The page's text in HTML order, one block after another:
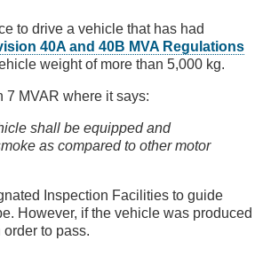
to drive a vehicle that has had
40A and 40B MVA Regulations
weight of more than 5,000 kg.
MVAR where it says:
shall be equipped and
as compared to other motor
Inspection Facilities to guide
However, if the vehicle was produced
to pass.